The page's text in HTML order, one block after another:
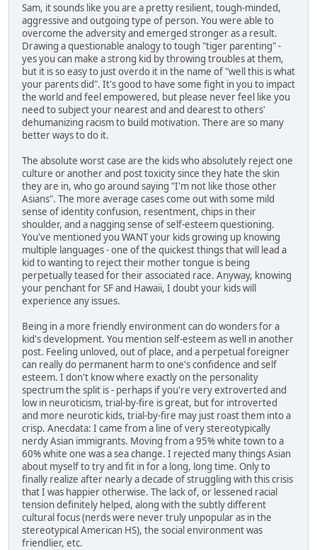
Sam, it sounds like you are a pretty resilient, tough-minded,
aggressive and outgoing type of person. You were able to
overcome the adversity and emerged stronger as a result.
Drawing a questionable analogy to tough "tiger parenting" -
yes you can make a strong kid by throwing troubles at them,
but it is so easy to just overdo it in the name of "well this is what
your parents did". It's good to have some fight in you to impact
the world and feel empowered, but please never feel like you
need to subject your nearest and and dearest to others'
dehumanizing racism to build motivation. There are so many
better ways to do it.
The absolute worst case are the kids who absolutely reject one
culture or another and post toxicity since they hate the skin
they are in, who go around saying "I'm not like those other
Asians". The more average cases come out with some mild
sense of identity confusion, resentment, chips in their
shoulder, and a nagging sense of self-esteem questioning.
You've mentioned you WANT your kids growing up knowing
multiple languages - one of the quickest things that will lead a
kid to wanting to reject their mother tongue is being
perpetually teased for their associated race. Anyway, knowing
your penchant for SF and Hawaii, I doubt your kids will
experience any issues.
Being in a more friendly environment can do wonders for a
kid's development. You mention self-esteem as well in another
post. Feeling unloved, out of place, and a perpetual foreigner
can really do permanent harm to one's confidence and self
esteem. I don't know where exactly on the personality
spectrum the split is - perhaps if you're very extroverted and
low in neuroticism, trial-by-fire is great, but for introverted
and more neurotic kids, trial-by-fire may just roast them into a
crisp. Anecdata: I came from a line of very stereotypically
nerdy Asian immigrants. Moving from a 95% white town to a
60% white one was a sea change. I rejected many things Asian
about myself to try and fit in for a long, long time. Only to
finally realize after nearly a decade of struggling with this crisis
that I was happier otherwise. The lack of, or lessened racial
tension definitely helped, along with the subtly different
cultural focus (nerds were never truly unpopular as in the
stereotypical American HS), the social environment was
friendlier, etc.